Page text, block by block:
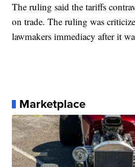
The ruling said the tariffs
on trade. The ruling was
lawmakers immediacy after it
Marketplace